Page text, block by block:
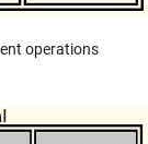
operations